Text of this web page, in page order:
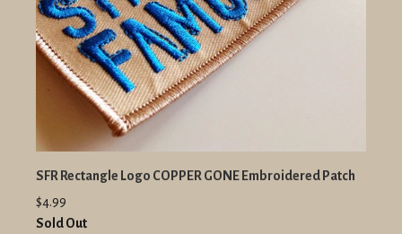
SFR Rectangle Logo COPPER GONE Embroidered Patch
$4.99
Sold Out